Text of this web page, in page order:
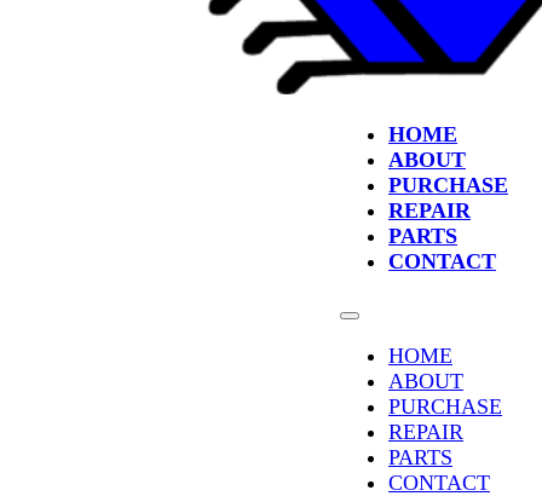
HOME
ABOUT
PURCHASE
REPAIR
PARTS
CONTACT
HOME
ABOUT
PURCHASE
REPAIR
PARTS
CONTACT